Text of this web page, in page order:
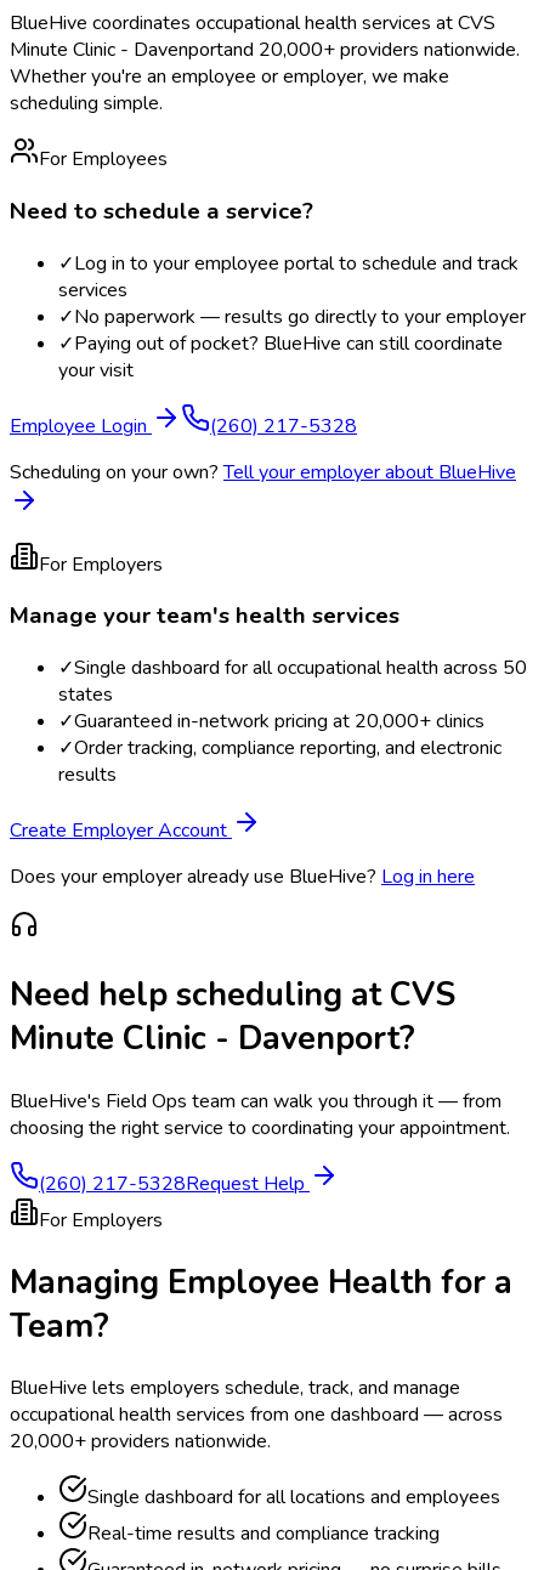
BlueHive coordinates occupational health services atCVS
Minute Clinic - Davenportand 20,000+ providers nationwide.
Whether you're an employee or employer, we make
scheduling simple.
For Employees
Need to schedule a service?
✓Log in to your employee portal to schedule and track
services
✓No paperwork — results go directly to your employer
✓Paying out of pocket? BlueHive can still coordinate
your visit
Employee Login
(260) 217-5328
Scheduling on your own? Tell your employer about BlueHive
For Employers
Manage your team's health services
✓Single dashboard for all occupational health across 50
states
✓Guaranteed in-network pricing at 20,000+ clinics
✓Order tracking, compliance reporting, and electronic
results
Create Employer Account
Does your employer already use BlueHive? Log in here
Need help scheduling atCVS
Minute Clinic - Davenport?
BlueHive's Field Ops team can walk you through it — from
choosing the right service to coordinating your appointment.
(260) 217-5328Request Help
For Employers
Managing Employee Health for a
Team?
BlueHive lets employers schedule, track, and manage
occupational health services from one dashboard — across
20,000+ providers nationwide.
Single dashboard for all locations and employees
Real-time results and compliance tracking